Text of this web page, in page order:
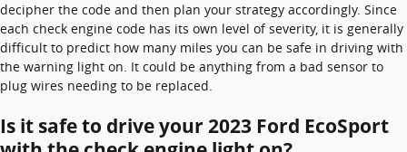
decipher the code and then plan your strategy accordingly. Since
each check engine code has its own level of severity, it is generally
difficult to predict how many miles you can be safe in driving with
the warning light on. It could be anything from a bad sensor to
plug wires needing to be replaced.
Is it safe to drive your 2023 Ford EcoSport